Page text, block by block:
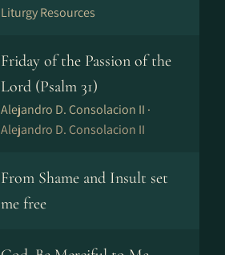
Liturgy Resources
Friday of the Passion of the
Lord (Psalm 31)
Alejandro D. Consolacion II ·
Alejandro D. Consolacion II
From Shame and Insult set
me free